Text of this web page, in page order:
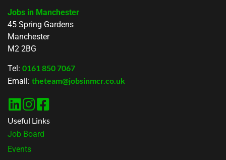
Jobs in Manchester
45 Spring Gardens
Manchester
M2 2BG
Tel: 0161 850 7067
Email: theteam@jobsinmcr.co.uk
Useful Links
Job Board
Events